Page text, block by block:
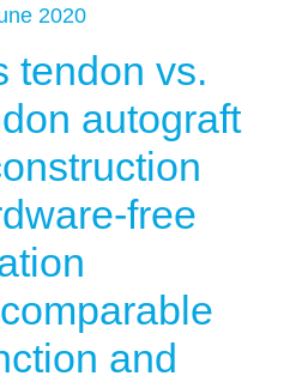
2020
tendon vs.
autograft
free
and